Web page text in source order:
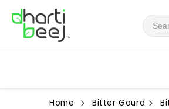
Skip to
content
Home Bitter Gourd